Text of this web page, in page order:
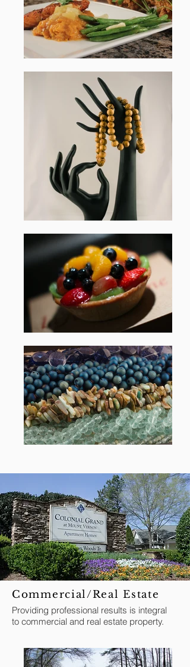
Commercial/Real Estate
Providing professional results is integral
to commercial and real estate property.